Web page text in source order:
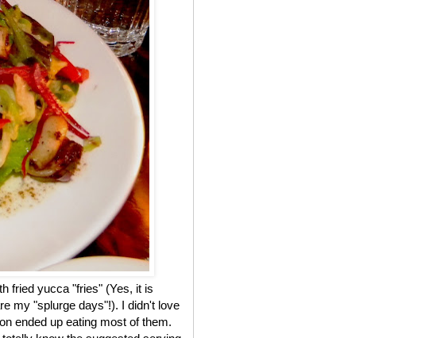
fried yucca "fries" (Yes, it is
my "splurge days"!). I didn't love
ended up eating most of them.